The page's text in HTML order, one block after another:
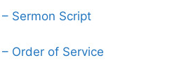
Sermon Script
Order of Service